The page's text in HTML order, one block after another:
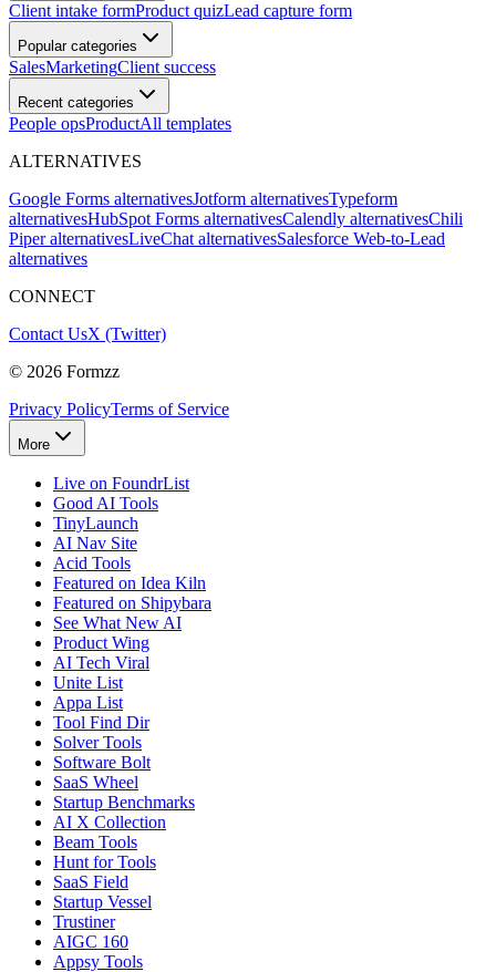
Client intake formProduct quizLead capture form
Popular categories
SalesMarketingClient success
Recent categories
People opsProductAll templates
ALTERNATIVES
Google Forms alternativesJotform alternativesTypeform
alternativesHubSpot Forms alternativesCalendly alternativesChili
Piper alternativesLiveChat alternativesSalesforce Web-to-Lead
alternatives
CONNECT
Contact UsX (Twitter)
© 2026 Formzz
Privacy PolicyTerms of Service
More
Live on FoundrList
Good AI Tools
TinyLaunch
AI Nav Site
Acid Tools
Featured on Idea Kiln
Featured on Shipybara
See What New AI
Product Wing
AI Tech Viral
Unite List
Appa List
Tool Find Dir
Solver Tools
Software Bolt
SaaS Wheel
Startup Benchmarks
AI X Collection
Beam Tools
Hunt for Tools
SaaS Field
Startup Vessel
Trustiner
AIGC 160
Appsy Tools